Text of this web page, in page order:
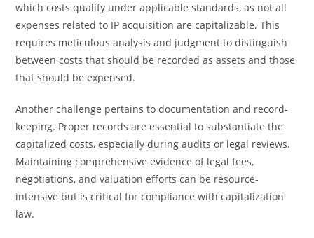
which costs qualify under applicable standards, as not all
expenses related to IP acquisition are capitalizable. This
requires meticulous analysis and judgment to distinguish
between costs that should be recorded as assets and those
that should be expensed.
Another challenge pertains to documentation and record-
keeping. Proper records are essential to substantiate the
capitalized costs, especially during audits or legal reviews.
Maintaining comprehensive evidence of legal fees,
negotiations, and valuation efforts can be resource-
intensive but is critical for compliance with capitalization
law.